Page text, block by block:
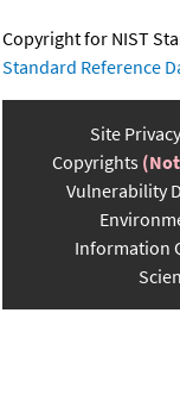
Copyright for NIST
Standard Reference
Site Privacy
Copyrights
Vulnerability
Information